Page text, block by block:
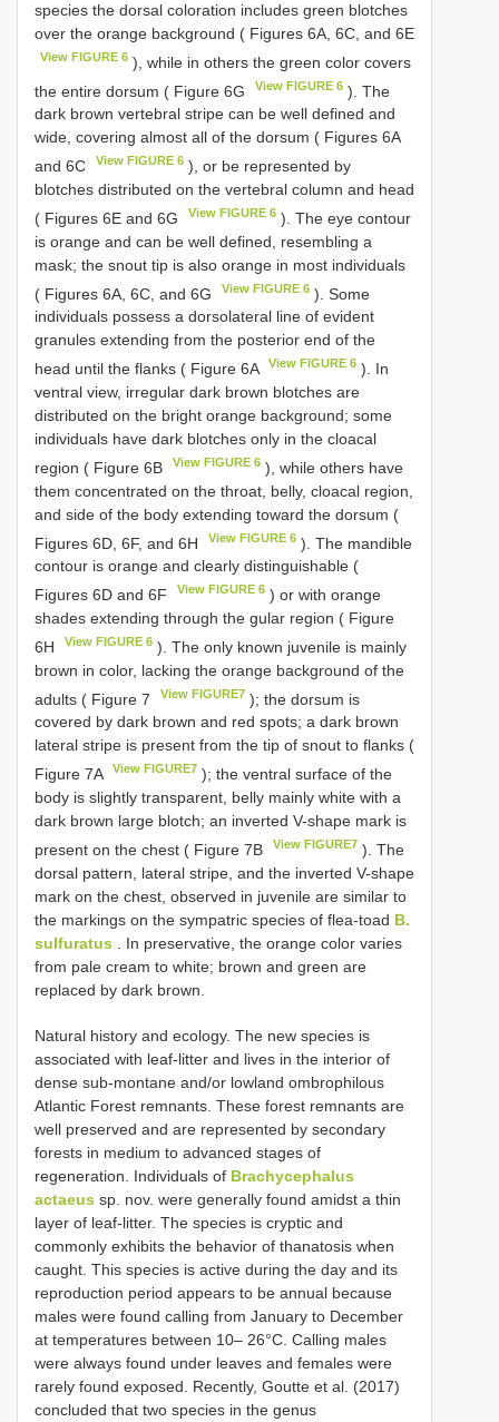
species the dorsal coloration includes green blotches
over the orange background ( Figures 6A, 6C, and 6E
View FIGURE 6 ), while in others the green color covers
the entire dorsum ( Figure 6G
View FIGURE 6 ). The
dark brown vertebral stripe can be well defined and
wide, covering almost all of the dorsum ( Figures 6A
and 6C
View FIGURE 6 ), or be represented by
blotches distributed on the vertebral column and head
( Figures 6E and 6G
View FIGURE 6 ). The eye contour
is orange and can be well defined, resembling a
mask; the snout tip is also orange in most individuals
( Figures 6A, 6C, and 6G
View FIGURE 6 ). Some
individuals possess a dorsolateral line of evident
granules extending from the posterior end of the
head until the flanks ( Figure 6A
View FIGURE 6 ). In
ventral view, irregular dark brown blotches are
distributed on the bright orange background; some
individuals have dark blotches only in the cloacal
region ( Figure 6B
View FIGURE 6 ), while others have
them concentrated on the throat, belly, cloacal region,
and side of the body extending toward the dorsum (
Figures 6D, 6F, and 6H
View FIGURE 6 ). The mandible
contour is orange and clearly distinguishable (
Figures 6D and 6F
View FIGURE 6 ) or with orange
shades extending through the gular region ( Figure
6H
View FIGURE 6 ). The only known juvenile is mainly
brown in color, lacking the orange background of the
adults ( Figure 7
View FIGURE7 ); the dorsum is
covered by dark brown and red spots; a dark brown
lateral stripe is present from the tip of snout to flanks (
Figure 7A
View FIGURE7 ); the ventral surface of the
body is slightly transparent, belly mainly white with a
dark brown large blotch; an inverted V-shape mark is
present on the chest ( Figure 7B
View FIGURE7 ). The
dorsal pattern, lateral stripe, and the inverted V-shape
mark on the chest, observed in juvenile are similar to
the markings on the sympatric species of flea-toad B.
sulfuratus . In preservative, the orange color varies
from pale cream to white; brown and green are
replaced by dark brown.
Natural history and ecology. The new species is
associated with leaf-litter and lives in the interior of
dense sub-montane and/or lowland ombrophilous
Atlantic Forest remnants. These forest remnants are
well preserved and are represented by secondary
forests in medium to advanced stages of
regeneration. Individuals of Brachycephalus
actaeus sp. nov. were generally found amidst a thin
layer of leaf-litter. The species is cryptic and
commonly exhibits the behavior of thanatosis when
caught. This species is active during the day and its
reproduction period appears to be annual because
males were found calling from January to December
at temperatures between 10– 26°C. Calling males
were always found under leaves and females were
rarely found exposed. Recently, Goutte et al. (2017)
concluded that two species in the genus